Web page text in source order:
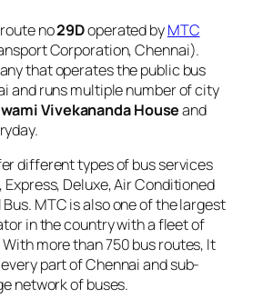
no29Doperated byMTC
Corporation, Chennai).
that operates the public bus
and runs multiple number of city
Vivekananda Houseand
different types of bus services
Deluxe, Air Conditioned
MTC is also one of the largest
in the country with a fleet of
more than 750 bus routes, It
part of Chennai and sub-
network of buses.